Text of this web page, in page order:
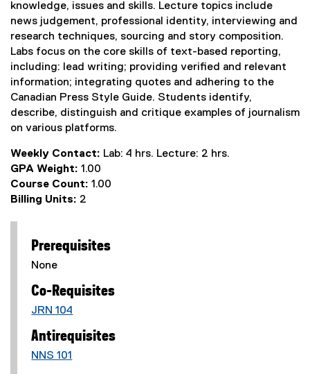
knowledge, issues and skills. Lecture topics include
news judgement, professional identity, interviewing and
research techniques, sourcing and story composition.
Labs focus on the core skills of text-based reporting,
including: lead writing; providing verified and relevant
information; integrating quotes and adhering to the
Canadian Press Style Guide. Students identify,
describe, distinguish and critique examples of journalism
on various platforms.
Weekly Contact: Lab: 4 hrs. Lecture: 2 hrs.
GPA Weight: 1.00
Course Count: 1.00
Billing Units: 2
Prerequisites
None
Co-Requisites
JRN 104
Antirequisites
NNS 101